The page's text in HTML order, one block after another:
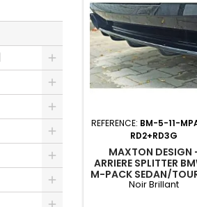
REFERENCE: BM-5-11-
RD2+RD3G
MAXTON DESIGN
ARRIERE SPLITTER
M-PACK SEDAN/
F10/F11 (AVEC DEUX
Noir Brillant